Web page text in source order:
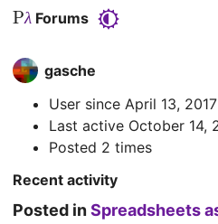
Pλ Forums
gasche
User since April 13, 2017
Last active October 14,
Posted 2 times
Recent activity
Posted inSpreadsheets